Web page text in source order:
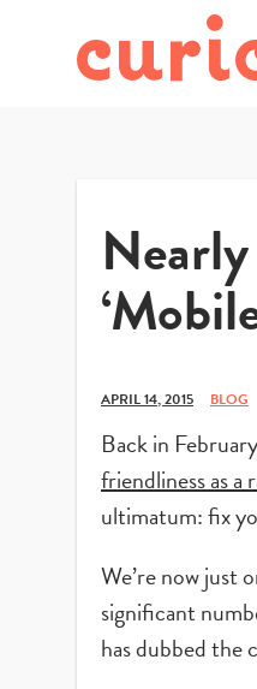
APRIL 14, 2015 BLOG
Back in
friendliness as a
ultimatum: fix
We’re now just
significant
has dubbed the